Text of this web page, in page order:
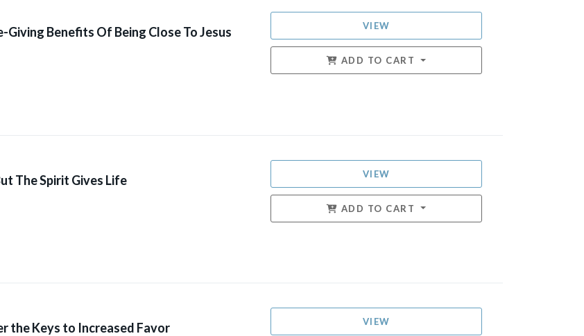
Giving Benefits Of Being Close To Jesus VIEW
ADD TO CART
The Spirit Gives Life VIEW
ADD TO CART
the Keys to Increased Favor VIEW